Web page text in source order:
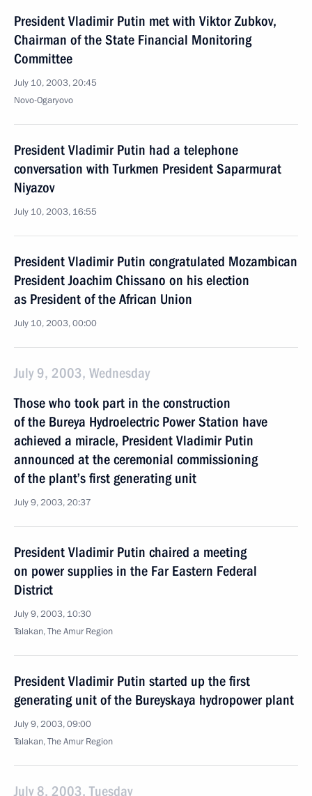
President Vladimir Putin met with Viktor Zubkov,
Chairman of the State Financial Monitoring
Committee
July 10, 2003, 20:45
Novo-Ogaryovo
President Vladimir Putin had a telephone
conversation with Turkmen President Saparmurat
Niyazov
July 10, 2003, 16:55
President Vladimir Putin congratulated Mozambican
President Joachim Chissano on his election
as President of the African Union
July 10, 2003, 00:00
July 9, 2003, Wednesday
Those who took part in the construction
of the Bureya Hydroelectric Power Station have
achieved a miracle, President Vladimir Putin
announced at the ceremonial commissioning
of the plant’s first generating unit
July 9, 2003, 20:37
President Vladimir Putin chaired a meeting
on power supplies in the Far Eastern Federal
District
July 9, 2003, 10:30
Talakan, The Amur Region
President Vladimir Putin started up the first
generating unit of the Bureyskaya hydropower plant
July 9, 2003, 09:00
Talakan, The Amur Region
July 8, 2003, Tuesday